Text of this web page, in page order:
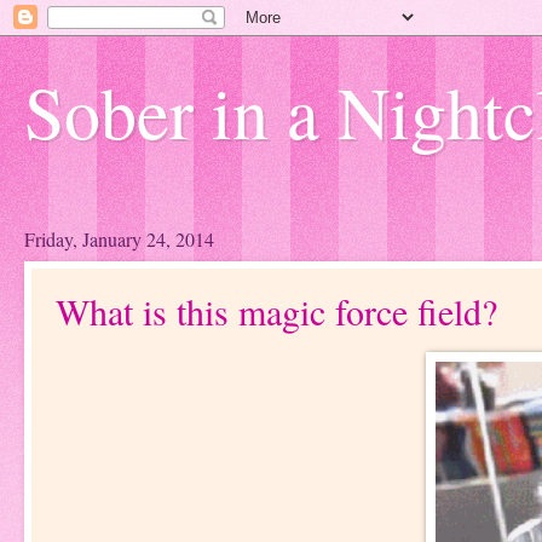
Sober in a
Friday, January 24, 2014
What is this magic force field?